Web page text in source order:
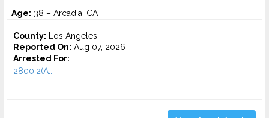
Age: 38 – Arcadia, CA
County: Los Angeles
Reported On: Aug 07, 2026
Arrested For:
2800.2(A...